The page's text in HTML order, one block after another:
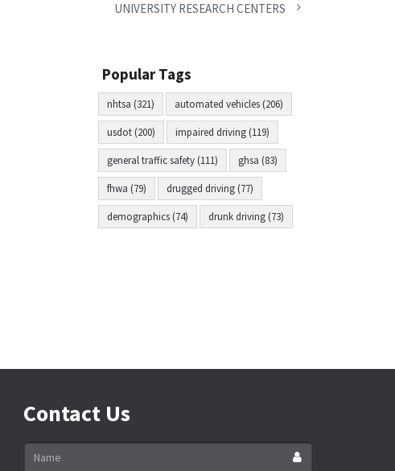
UNIVERSITY RESEARCH CENTERS
Popular Tags
nhtsa (321) automated vehicles (206)
usdot (200) impaired driving (119)
general traffic safety (111) ghsa (83)
fhwa (79) drugged driving (77)
demographics (74) drunk driving (73)
Contact Us
Name